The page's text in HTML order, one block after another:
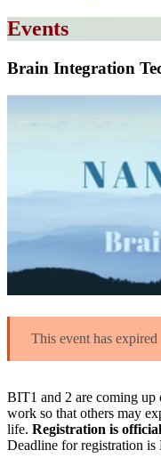
Events
Brain Integration
This event has expired
BIT1 and 2 are coming up
work so that others may
life. Registration is
Deadline for registration is